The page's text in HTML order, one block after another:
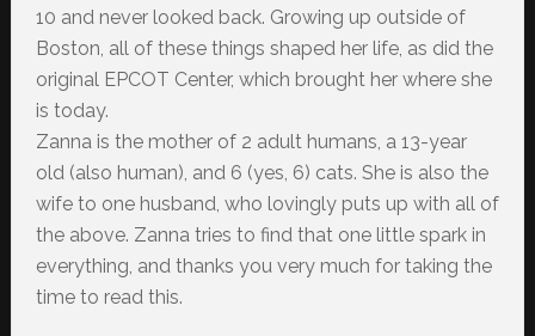
10 and never looked back. Growing up outside of
Boston, all of these things shaped her life, as did the
original EPCOT Center, which brought her where she
is today.
Zanna is the mother of 2 adult humans, a 13-year
old (also human), and 6 (yes, 6) cats. She is also the
wife to one husband, who lovingly puts up with all of
the above. Zanna tries to find that one little spark in
everything, and thanks you very much for taking the
time to read this.